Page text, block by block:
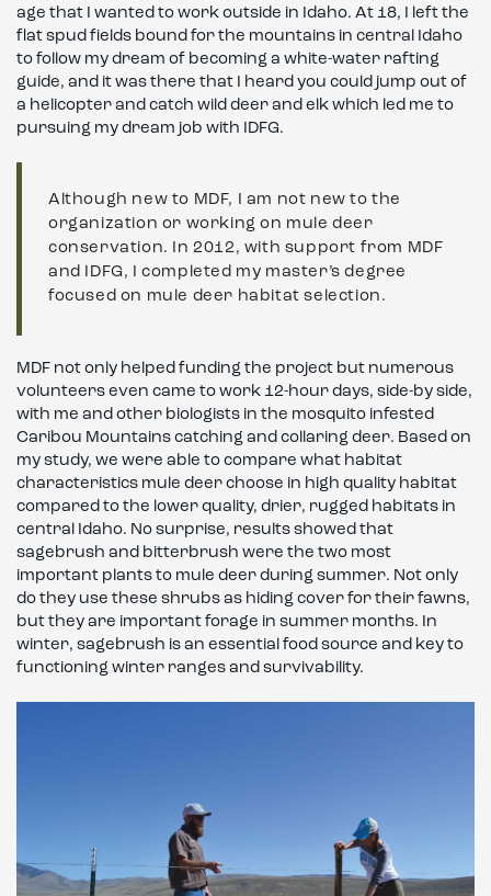
age that I wanted to work outside in Idaho. At 18, I left the
flat spud fields bound for the mountains in central Idaho
to follow my dream of becoming a white-water rafting
guide, and it was there that I heard you could jump out of
a helicopter and catch wild deer and elk which led me to
pursuing my dream job with IDFG.
Although new to MDF, I am not new to the
organization or working on mule deer
conservation. In 2012, with support from MDF
and IDFG, I completed my master’s degree
focused on mule deer habitat selection.
MDF not only helped funding the project but numerous
volunteers even came to work 12-hour days, side-by side,
with me and other biologists in the mosquito infested
Caribou Mountains catching and collaring deer. Based on
my study, we were able to compare what habitat
characteristics mule deer choose in high quality habitat
compared to the lower quality, drier, rugged habitats in
central Idaho. No surprise, results showed that
sagebrush and bitterbrush were the two most
important plants to mule deer during summer. Not only
do they use these shrubs as hiding cover for their fawns,
but they are important forage in summer months. In
winter, sagebrush is an essential food source and key to
functioning winter ranges and survivability.